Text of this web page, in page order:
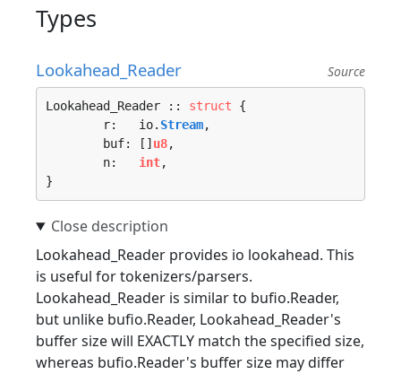
Types
Lookahead_Reader Source
Lookahead_Reader :: struct {
	r:   io.
Stream,
	buf: []
u8,
	n:
int,
}
Lookahead_Reader provides io lookahead. This
is useful for tokenizers/parsers.
Lookahead_Reader is similar to bufio.Reader,
but unlike bufio.Reader, Lookahead_Reader's
buffer size will EXACTLY match the specified size,
whereas bufio.Reader's buffer size may differ